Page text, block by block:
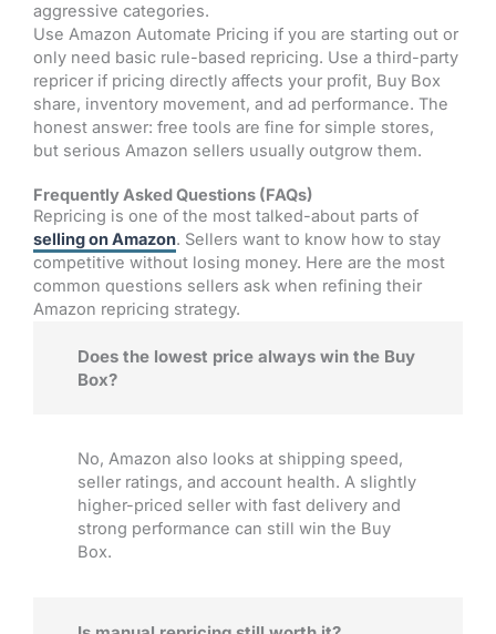
aggressive categories.
Use Amazon Automate Pricing if you are starting out or
only need basic rule-based repricing. Use a third-party
repricer if pricing directly affects your profit, Buy Box
share, inventory movement, and ad performance. The
honest answer: free tools are fine for simple stores,
but serious Amazon sellers usually outgrow them.
Frequently Asked Questions (FAQs)
Repricing is one of the most talked-about parts of
selling on Amazon. Sellers want to know how to stay
competitive without losing money. Here are the most
common questions sellers ask when refining their
Amazon repricing strategy.
Does the lowest price always win the Buy
Box?
No, Amazon also looks at shipping speed,
seller ratings, and account health. A slightly
higher-priced seller with fast delivery and
strong performance can still win the Buy
Box.